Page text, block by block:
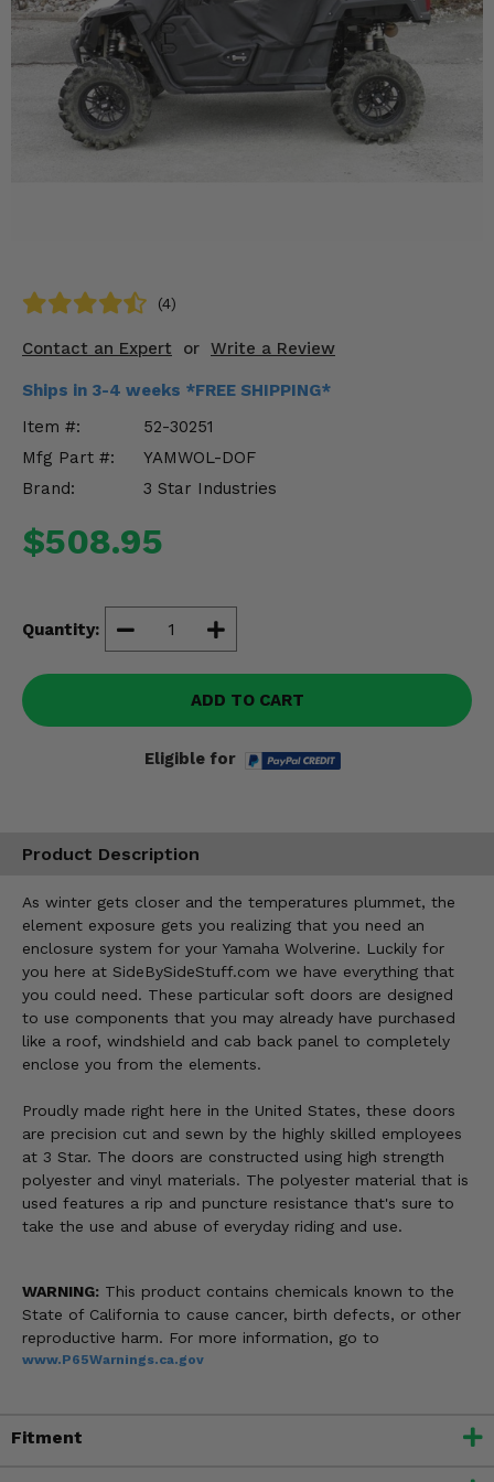
(4)
Contact an Expert or Write a Review
Ships in 3-4 weeks *FREE SHIPPING*
Item #:
52-30251
Mfg Part #:
YAMWOL-DOF
Brand:
3 Star Industries
$508.95
Quantity:
ADD TO CART
Eligible for
Product Description
As winter gets closer and the temperatures plummet, the
element exposure gets you realizing that you need an
enclosure system for your Yamaha Wolverine. Luckily for
you here at SideBySideStuff.com we have everything that
you could need. These particular soft doors are designed
to use components that you may already have purchased
like a roof, windshield and cab back panel to completely
enclose you from the elements.
Proudly made right here in the United States, these doors
are precision cut and sewn by the highly skilled employees
at 3 Star. The doors are constructed using high strength
polyester and vinyl materials. The polyester material that is
used features a rip and puncture resistance that's sure to
take the use and abuse of everyday riding and use.
WARNING: This product contains chemicals known to the
State of California to cause cancer, birth defects, or other
reproductive harm. For more information, go to
www.P65Warnings.ca.gov
Fitment
Mirrors
Winches
Body & Exterior
Engine Performance
Suspension & Lift Kits
Drivetrain & Steering
Enhancements & Add-Ons